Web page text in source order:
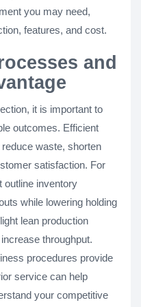
you may need,
features, and cost.
and
it is important to
outcomes. Efficient
waste, shorten
satisfaction. For
outline inventory
while lowering holding
lean production
throughput.
procedures provide
service can help
your competitive